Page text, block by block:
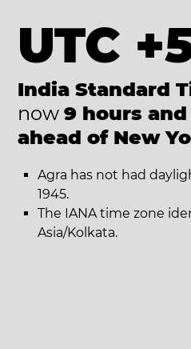
UTC
India Standard
now 9 hours
ahead of New
Agra has not had
1945.
The IANA time zone
Asia/Kolkata.